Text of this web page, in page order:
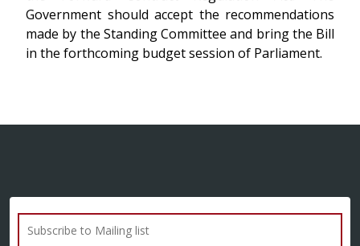
Government should accept the recommendations
made by the Standing Committee and bring the Bill
in the forthcoming budget session of Parliament.